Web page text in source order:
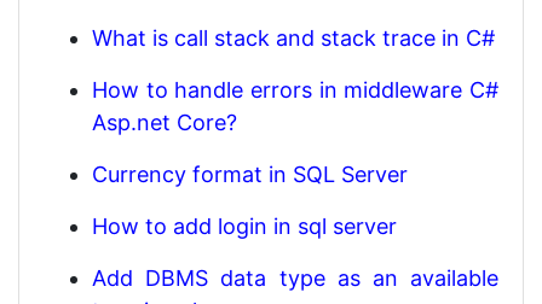
What is call stack and stack trace in C#
How to handle errors in middleware C#
Asp.net Core?
Currency format in SQL Server
How to add login in sql server
Add DBMS data type as an available